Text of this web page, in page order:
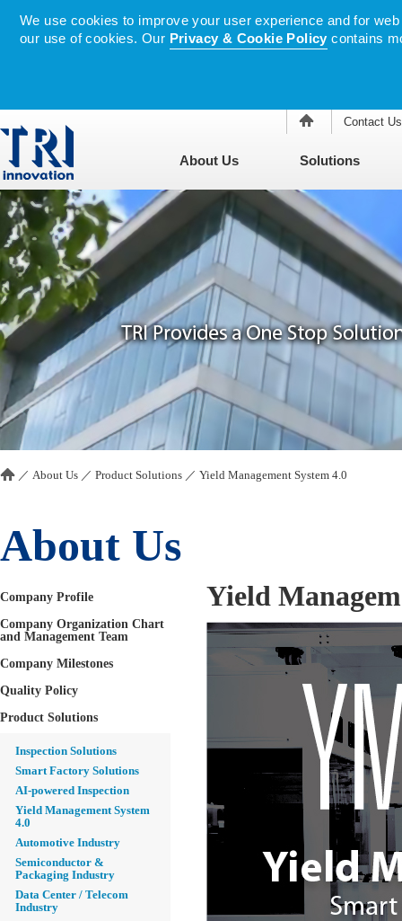
We use cookies to improve your user experience and for
our use of cookies. Our Privacy & Cookie Policy contains
Contact Us
About Us Solutions
／ About Us ／ Product Solutions ／ Yield Management System 4.0
About Us
Company Profile
Company Organization Chart
and Management Team
Company Milestones
Quality Policy
Product Solutions
Inspection Solutions
Smart Factory Solutions
AI-powered Inspection
Yield Management System
4.0
Automotive Industry
Semiconductor &
Packaging Industry
Data Center / Telecom
Industry
Yield